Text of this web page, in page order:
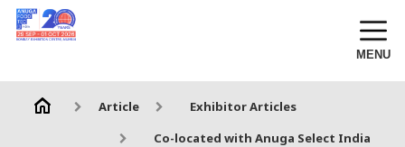
MENU
Article
Exhibitor Articles
Co-located with Anuga Select India